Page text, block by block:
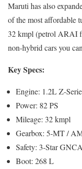
Maruti has also
of the most affordable
32 kmpl (petrol ARAI
non-hybrid cars you
Key Specs:
Engine: 1.2L Z-
Power: 82 PS
Mileage: 32 kmpl
Gearbox: 5-MT /
Safety: 3-Star
Boot: 268 L